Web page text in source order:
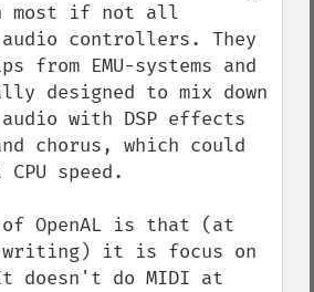
most if not all
audio controllers. They
from EMU-systems and
designed to mix down
with DSP effects
chorus, which could
speed.
of OpenAL is that (at
it is focus on
doesn't do MIDI at